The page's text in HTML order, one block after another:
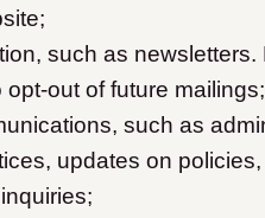
such as
out of future mailings;
such as
updates on